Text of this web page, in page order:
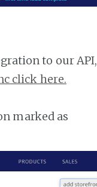
to our API,
click here.
marked as